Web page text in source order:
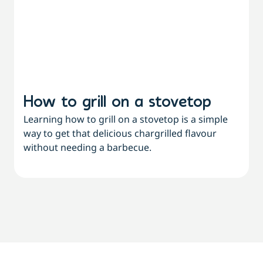
How to grill on a stovetop
Learning how to grill on a stovetop is a simple
way to get that delicious chargrilled flavour
without needing a barbecue.